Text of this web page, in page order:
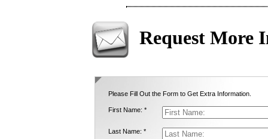
Request More
Please Fill Out the Form to Get Extra Information.
First Name: *
Last Name: *